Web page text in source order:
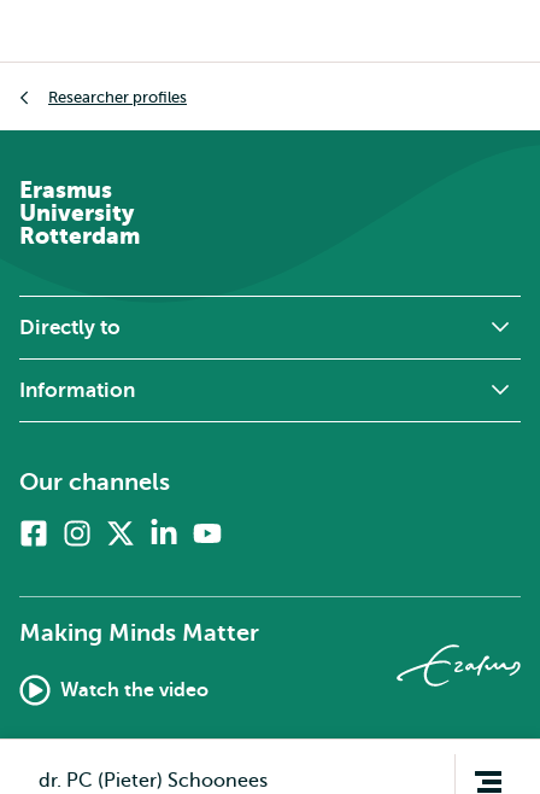
Open
dr. PC (Pieter) Schoonees
Researcher profiles
Erasmus
University
Rotterdam
Directly to
Information
Our channels
FacebookInstagram
twitter)
Linkedin
Making Minds Matter
Watch the video